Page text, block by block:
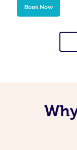
Book Now